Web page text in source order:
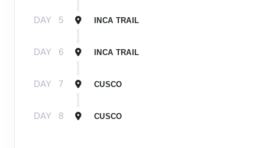
DAY 5 INCA TRAIL
DAY 6 INCA TRAIL
DAY 7 CUSCO
DAY 8 CUSCO